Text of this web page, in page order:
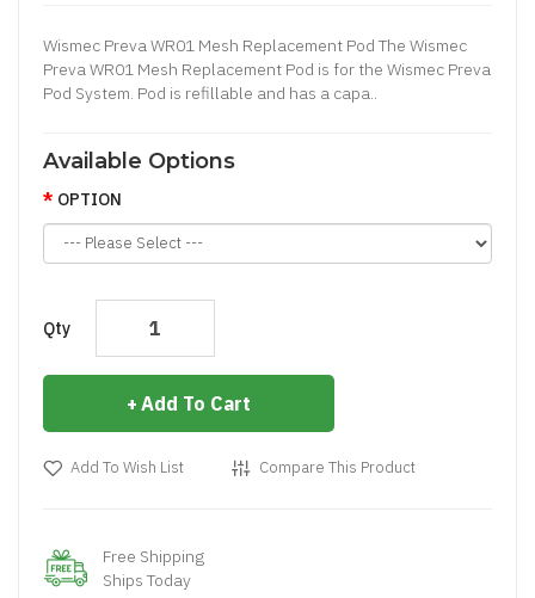
Wismec Preva WR01 Mesh Replacement Pod The Wismec
Preva WR01 Mesh Replacement Pod is for the Wismec Preva
Pod System. Pod is refillable and has a capa..
Available Options
OPTION
Qty
Add To Cart
Add To Wish List Compare This Product
Free Shipping
Ships Today